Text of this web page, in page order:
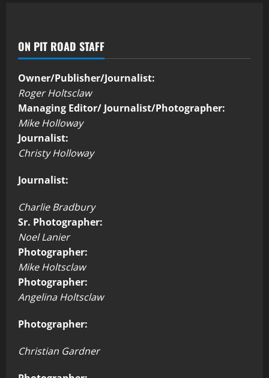
ON PIT ROAD STAFF
Owner/Publisher/Journalist:
Roger Holtsclaw
Managing Editor/ Journalist/Photographer:
Mike Holloway
Journalist:
Christy Holloway
Journalist:
Charlie Bradbury
Sr. Photographer:
Noel Lanier
Photographer:
Mike Holtsclaw
Photographer:
Angelina Holtsclaw
Photographer:
Christian Gardner